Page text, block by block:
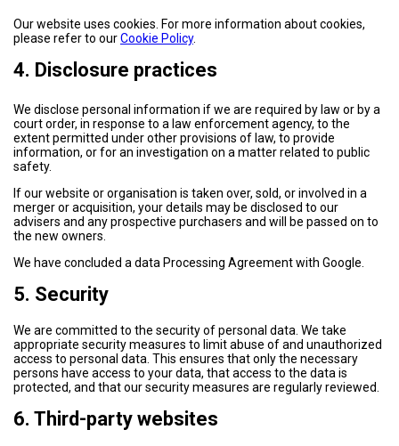
Our website uses cookies. For more information about cookies,
please refer to ourCookie Policy.
4. Disclosure practices
We disclose personal information if we are required by law or by a
court order, in response to a law enforcement agency, to the
extent permitted under other provisions of law, to provide
information, or for an investigation on a matter related to public
safety.
If our website or organisation is taken over, sold, or involved in a
merger or acquisition, your details may be disclosed to our
advisers and any prospective purchasers and will be passed on to
the new owners.
We have concluded a data Processing Agreement with Google.
5. Security
We are committed to the security of personal data. We take
appropriate security measures to limit abuse of and unauthorized
access to personal data. This ensures that only the necessary
persons have access to your data, that access to the data is
protected, and that our security measures are regularly reviewed.
6. Third-party websites